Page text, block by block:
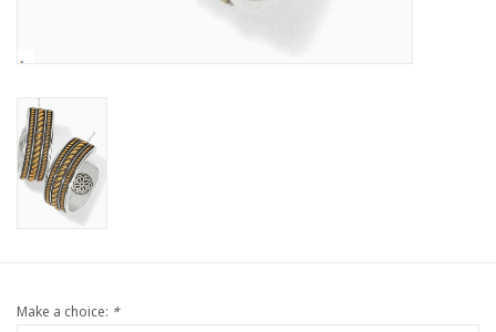
Make a choice: *